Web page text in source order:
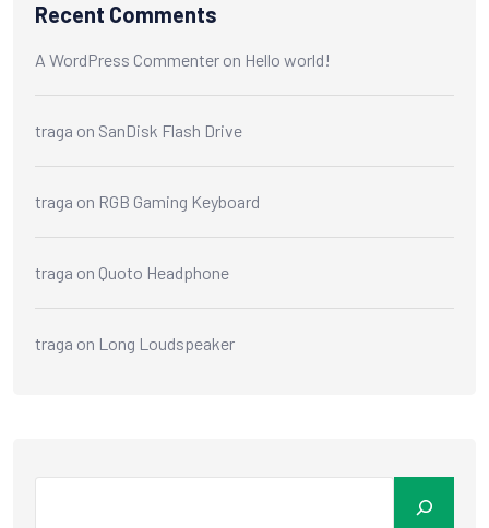
Recent Comments
A WordPress Commenter on Hello world!
traga on SanDisk Flash Drive
traga on RGB Gaming Keyboard
traga on Quoto Headphone
traga on Long Loudspeaker